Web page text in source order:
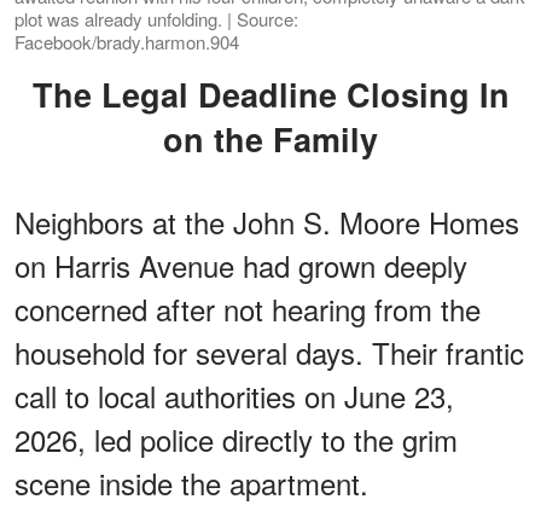
plot was already unfolding. | Source:
Facebook/brady.harmon.904
The Legal Deadline Closing In
on the Family
Neighbors at the John S. Moore Homes
on Harris Avenue had grown deeply
concerned after not hearing from the
household for several days. Their frantic
call to local authorities on June 23,
2026, led police directly to the grim
scene inside the apartment.